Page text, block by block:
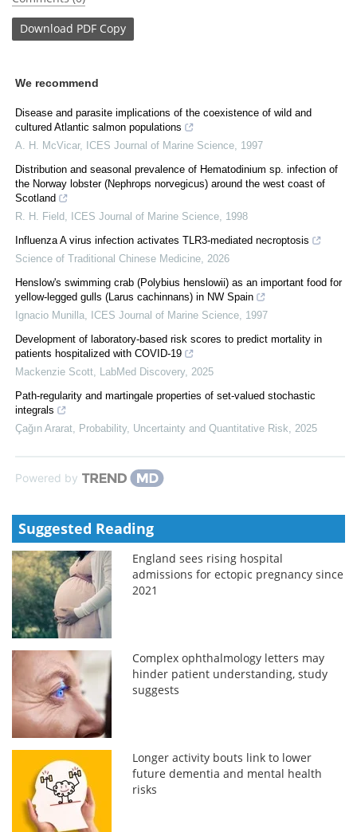
Download PDF Copy
We recommend
Disease and parasite implications of the coexistence of wild and
cultured Atlantic salmon populations
A. H. McVicar, ICES Journal of Marine Science 1997
Distribution and seasonal prevalence of Hematodinium sp. infection of
the Norway lobster (Nephrops norvegicus) around the west coast of
Scotland
R. H. Field
ICES Journal of Marine Science 1998
Influenza A virus infection activates TLR3-mediated necroptosis
Science of Traditional Chinese Medicine 2026
Henslow's swimming crab (Polybius henslowii) as an important food for
yellow-legged gulls (Larus cachinnans) in NW Spain
Ignacio Munilla
ICES Journal of Marine Science 1997
Development of laboratory-based risk scores to predict mortality in
patients hospitalized with COVID-19
Mackenzie Scott
LabMed Discovery, 2025
Path-regularity and martingale properties of set-valued stochastic
integrals
Çağın Ararat
Probability, Uncertainty and Quantitative Risk 2025
Powered by
Suggested Reading
England sees rising hospital
admissions for ectopic pregnancy since
2021
Complex ophthalmology letters may
hinder patient understanding, study
suggests
Longer activity bouts link to lower
future dementia and mental health
risks